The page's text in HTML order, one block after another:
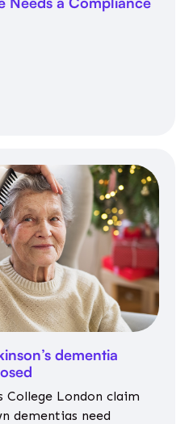
dementia
College London claim
dementias need